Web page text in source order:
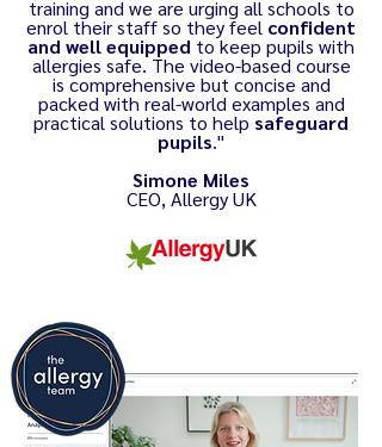
training and we are urging all schools to
enrol their staff so they feel confident
and well equipped to keep pupils with
allergies safe. The video-based course
is comprehensive but concise and
packed with real-world examples and
practical solutions to help safeguard
pupils."
Simone Miles
CEO, Allergy UK